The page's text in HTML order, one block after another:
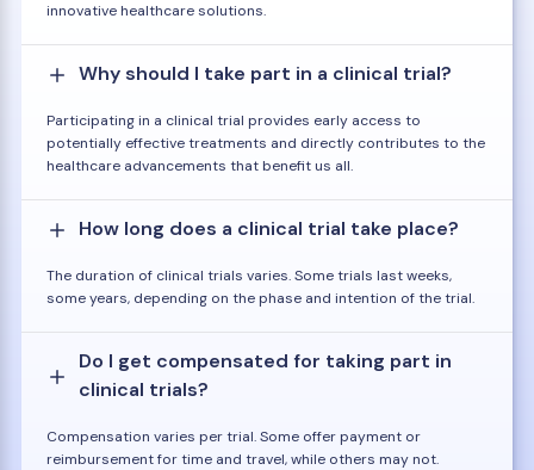
innovative healthcare solutions.
Why should I take part in a clinical trial?
Participating in a clinical trial provides early access to
potentially effective treatments and directly contributes to the
healthcare advancements that benefit us all.
How long does a clinical trial take place?
The duration of clinical trials varies. Some trials last weeks,
some years, depending on the phase and intention of the trial.
Do I get compensated for taking part in
clinical trials?
Compensation varies per trial. Some offer payment or
reimbursement for time and travel, while others may not.